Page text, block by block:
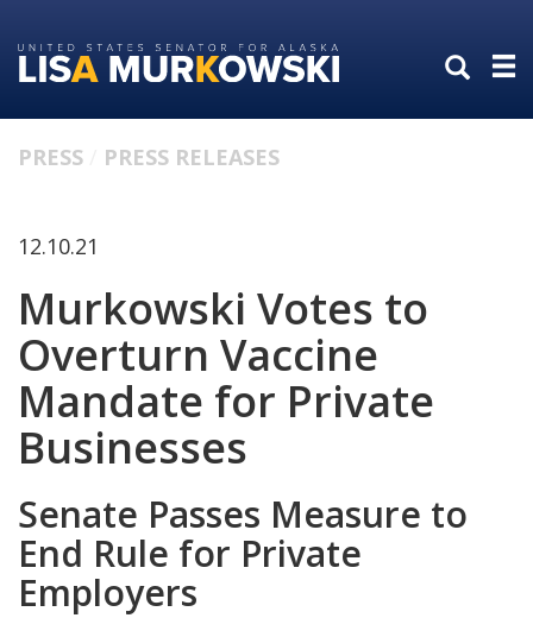
to
primary
to
content
PRESS PRESS RELEASES
12.10.21
Murkowski Votes to
Overturn Vaccine
Mandate for Private
Businesses
Senate Passes Measure to
End Rule for Private
Employers